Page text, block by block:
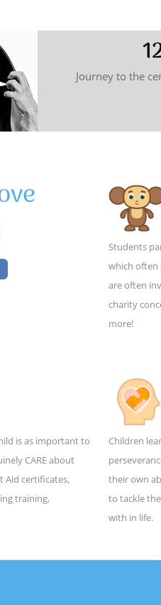
Journey to the
Students
which often
are often
charity
more!
is as important to
CARE about
Aid certificates,
training,
Children
their own
to tackle
with in life.